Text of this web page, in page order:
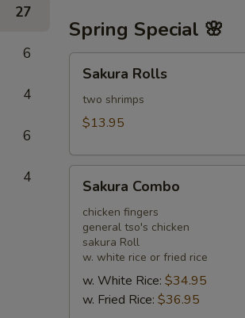
27
6
4
6
4
Spring Special 🌸
Rolls
Sakura Rolls
two shrimps
$13.95
Combo
Sakura Combo
chicken fingers
general tso's chicken
sakura Roll
w. white rice or fried rice
w. White Rice: $34.95
w. Fried Rice: $36.95